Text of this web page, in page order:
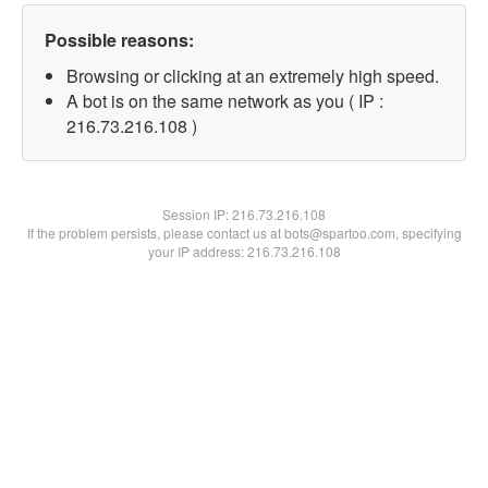
Possible reasons:
Browsing or clicking at an extremely high speed.
A bot is on the same network as you ( IP :
216.73.216.108 )
Session IP:216.73.216.108
If the problem persists, please contact us at bots@spartoo.com, specifying
your IP address: 216.73.216.108